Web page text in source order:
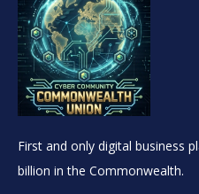
First and only digital business
billion in the Commonwealth.